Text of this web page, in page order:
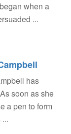
when a
...
has
soon as she
a pen to form